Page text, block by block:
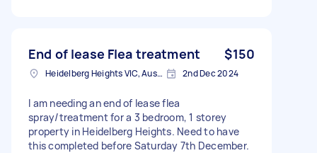
End of lease Flea treatment $150
Heidelberg Heights VIC, Australia 2nd Dec 2024
I am needing an end of lease flea
spray/treatment for a 3 bedroom, 1 storey
property in Heidelberg Heights. Need to have
this completed before Saturday 7th December.